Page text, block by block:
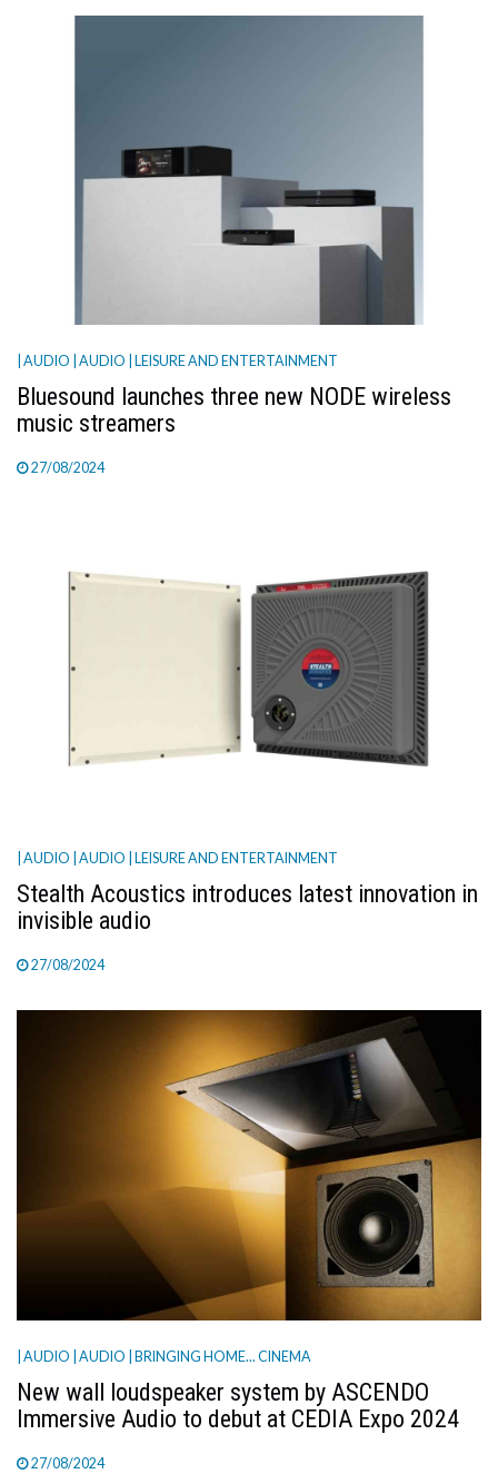
| AUDIO | AUDIO | LEISURE AND ENTERTAINMENT
Bluesound launches three new NODE wireless
music streamers
27/08/2024
| AUDIO | AUDIO | LEISURE AND ENTERTAINMENT
Stealth Acoustics introduces latest innovation in
invisible audio
27/08/2024
| AUDIO | AUDIO | BRINGING HOME... CINEMA
New wall loudspeaker system by ASCENDO
Immersive Audio to debut at CEDIA Expo 2024
27/08/2024